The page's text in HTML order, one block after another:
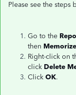
Please see the steps
Go to the
then
Right-click on
click Delete
Click OK.